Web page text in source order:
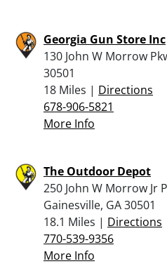
Georgia Gun Store Inc
130 John W Morrow
30501
18 Miles | Directions
678-906-5821
More Info
The Outdoor Depot
250 John W Morrow Jr
Gainesville, GA 30501
18.1 Miles | Directions
770-539-9356
More Info